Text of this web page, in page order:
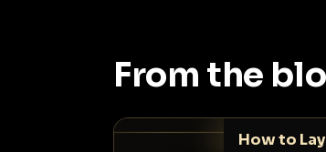
From the
How to